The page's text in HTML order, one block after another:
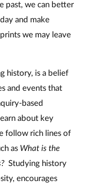
past, we can better
and make
we may leave
history, is a belief
and events that
based
about key
follow rich lines of
as What is the
Studying history
encourages